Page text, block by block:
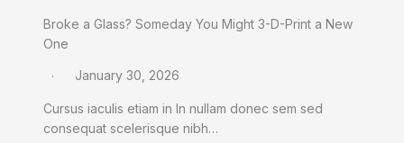
Broke a Glass? Someday You Might 3-D-Print a New
One
January 30, 2026
Cursus iaculis etiam in In nullam donec sem sed
consequat scelerisque nibh…